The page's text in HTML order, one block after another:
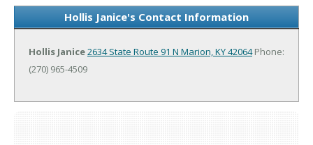
Hollis Janice's Contact Information
Hollis Janice2634 State Route 91 N Marion, KY 42064Phone:
(270) 965-4509